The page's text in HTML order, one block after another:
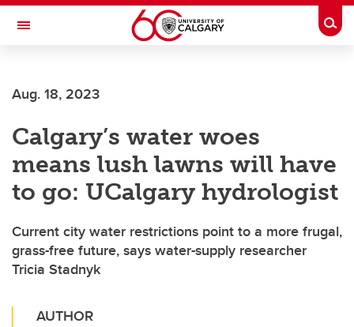
Skip to main content
Toggle Navigation
Aug. 18, 2023
Calgary’s water woes
means lush lawns will have
to go: UCalgary hydrologist
Current city water restrictions point to a more frugal,
grass-free future, says water-supply researcher
Tricia Stadnyk
AUTHOR